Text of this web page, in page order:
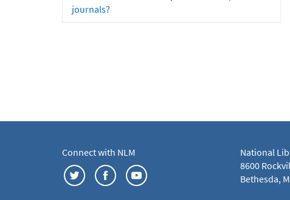
journals?
Connect with NLM
National
8600
Bethesda,